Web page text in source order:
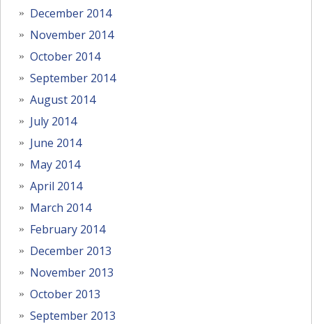
December 2014
November 2014
October 2014
September 2014
August 2014
July 2014
June 2014
May 2014
April 2014
March 2014
February 2014
December 2013
November 2013
October 2013
September 2013